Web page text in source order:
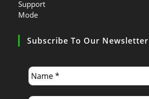
Subscribe To Our Newsletter